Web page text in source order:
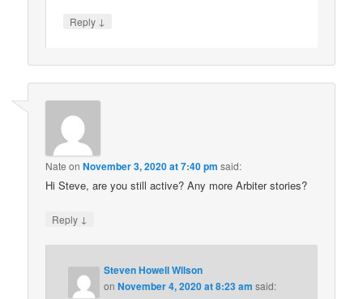
Reply ↓
Nate onNovember 3, 2020 at 7:40 pm said:
Hi Steve, are you still active? Any more Arbiter stories?
Reply ↓
Steven Howell Wilson
onNovember 4, 2020 at 8:23 am said: